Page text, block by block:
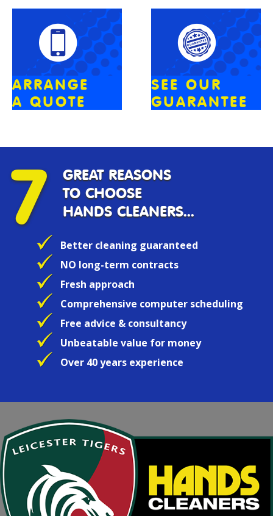
ARRANGE
A QUOTE
SEE OUR
GUARANTEE
7
GREAT REASONS
TO CHOOSE
HANDS CLEANERS...
Better cleaning guaranteed
NO long-term contracts
Fresh approach
Comprehensive computer scheduling
Free advice & consultancy
Unbeatable value for money
Over 40 years experience